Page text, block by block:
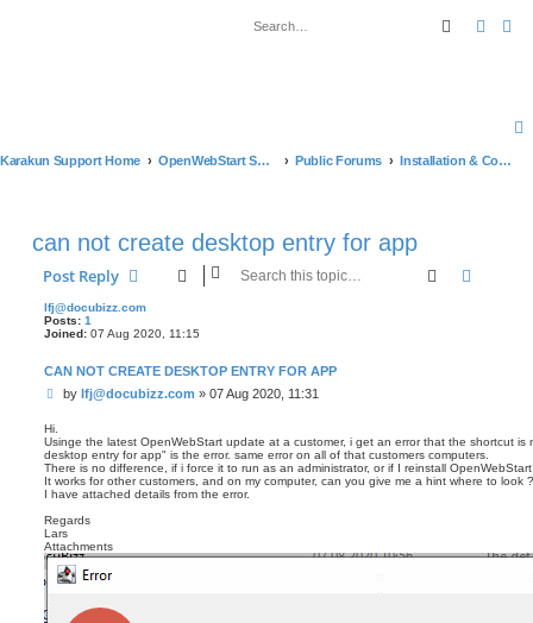
Search
Karakun Support Home OpenWebStart Support Public Forums Installation & Configuration
can not create desktop entry for app
Post Reply Search
lfj@docubizz.com
Posts: 1
Joined: 07 Aug 2020, 11:15
CAN NOT CREATE DESKTOP ENTRY FOR APP
P
t
by lfj@docubizz.com » 07 Aug 2020, 11:31
Hi.
Usinge the latest OpenWebStart update at a customer, i get an error that the shortcut
desktop entry for app" is the error. same error on all of that customers computers.
There is no difference, if i force it to run as an administrator, or if I reinstall
It works for other customers, and on my computer, can you give me a hint where to look ?
I have attached details from the error.
Regards
Lars
Attachments